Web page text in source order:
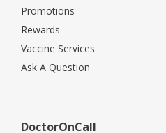
Promotions
Rewards
Vaccine Services
Ask A Question
DoctorOnCall